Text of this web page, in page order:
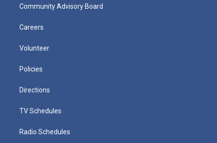
Community Advisory Board
Careers
Volunteer
Policies
Directions
TV Schedules
Radio Schedules